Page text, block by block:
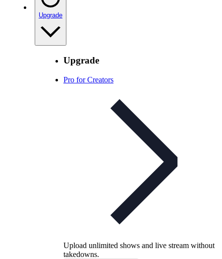
Upgrade
Upgrade
Pro for Creators
Upload unlimited shows and live stream without
takedowns.